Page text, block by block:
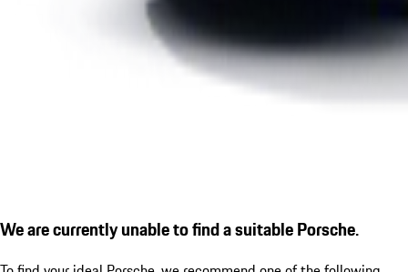
We are currently unable to find a suitable Porsche.